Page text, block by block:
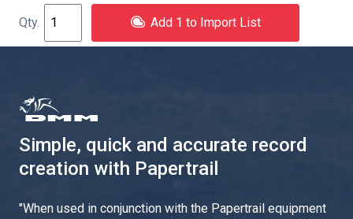
Add 1 to Import List
Simple, quick and accurate record
creation with Papertrail
"When used in conjunction with the Papertrail equipment